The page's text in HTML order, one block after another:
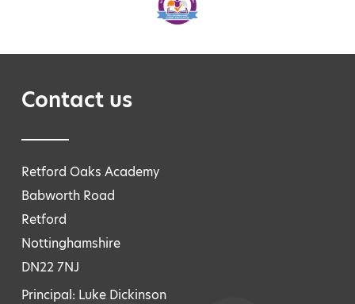
Contact us
Retford Oaks Academy
Babworth Road
Retford
Nottinghamshire
DN22 7NJ
Principal: Luke Dickinson